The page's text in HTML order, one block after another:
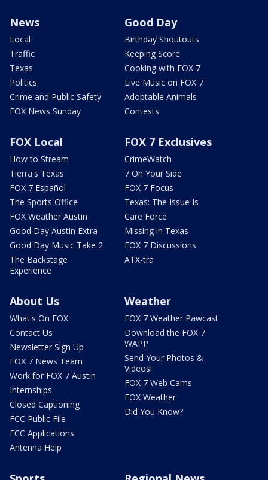
News
Local
Traffic
Texas
Politics
Crime and Public Safety
FOX News Sunday
Good Day
Birthday Shoutouts
Keeping Score
Cooking with FOX 7
Live Music on FOX 7
Adoptable Animals
Contests
FOX Local
How to Stream
Tierra's Texas
FOX 7 Español
The Sports Office
FOX Weather Austin
Good Day Austin Extra
Good Day Music Take 2
The Backstage
Experience
FOX 7 Exclusives
CrimeWatch
7 On Your Side
FOX 7 Focus
Texas: The Issue Is
Care Force
Missing in Texas
FOX 7 Discussions
ATX-tra
About Us
What's On FOX
Contact Us
Newsletter Sign Up
FOX 7 News Team
Work for FOX 7 Austin
Internships
Closed Captioning
FCC Public File
FCC Applications
Antenna Help
Weather
FOX 7 Weather Pawcast
Download the FOX 7
WAPP
Send Your Photos &
Videos!
FOX 7 Web Cams
FOX Weather
Did You Know?